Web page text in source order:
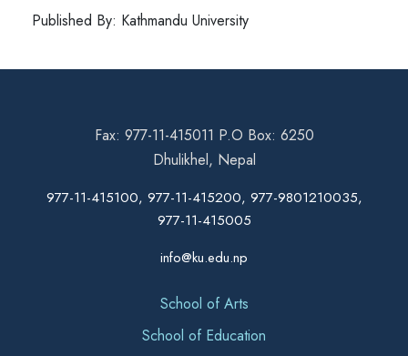
Published By: Kathmandu University
Fax: 977-11-415011 P.O Box: 6250
Dhulikhel, Nepal
977-11-415100, 977-11-415200, 977-9801210035,
977-11-415005
info@ku.edu.np
School of Arts
School of Education